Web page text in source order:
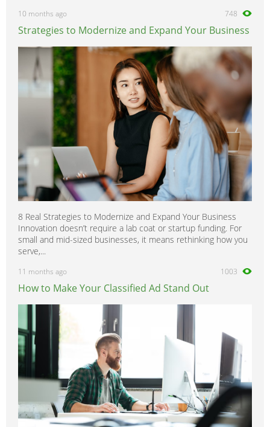
10 months ago 748
Strategies to Modernize and Expand Your Business
8 Real Strategies to Modernize and Expand Your Business
Innovation doesn’t require a lab coat or startup funding. For
small and mid-sized businesses, it means rethinking how you
serve,...
11 months ago 1003
How to Make Your Classified Ad Stand Out